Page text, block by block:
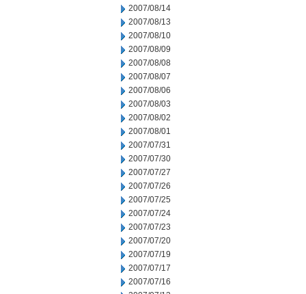
2007/08/14
2007/08/13
2007/08/10
2007/08/09
2007/08/08
2007/08/07
2007/08/06
2007/08/03
2007/08/02
2007/08/01
2007/07/31
2007/07/30
2007/07/27
2007/07/26
2007/07/25
2007/07/24
2007/07/23
2007/07/20
2007/07/19
2007/07/17
2007/07/16